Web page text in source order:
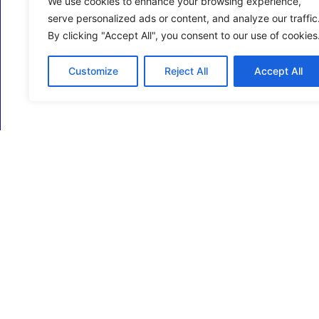
serve personalized ads or content, and analyze our traffic.
By clicking "Accept All", you consent to our use of cookies.
Customize Reject All Accept All